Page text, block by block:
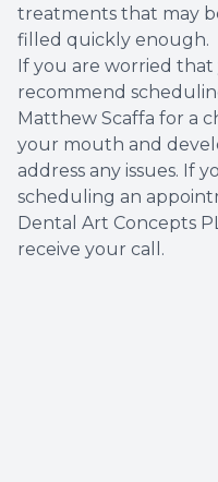
treatments that may
filled quickly enough.
If you are worried that
recommend
Matthew Scaffa for a
your mouth and
address any issues. If
scheduling an
Dental Art Concepts
receive your call.